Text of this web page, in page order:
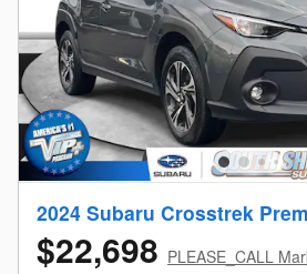
2024 Subaru Crosstrek
$22,698 PLEASE_CALL